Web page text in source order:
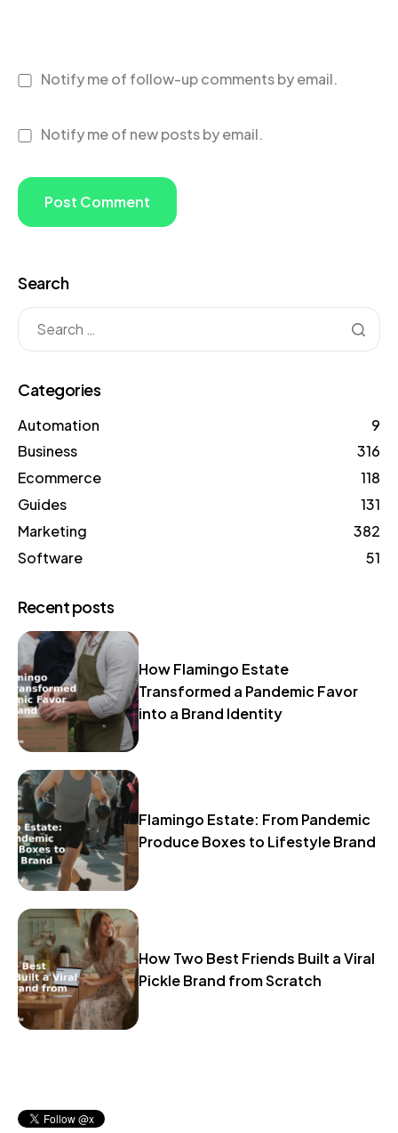
Notify me of follow-up comments by email.
Notify me of new posts by email.
Search
Categories
Automation
9
Business
316
Ecommerce
118
Guides
131
Marketing
382
Software
51
Recent posts
How Flamingo Estate
Transformed a Pandemic Favor
into a Brand Identity
Flamingo Estate: From Pandemic
Produce Boxes to Lifestyle Brand
How Two Best Friends Built a Viral
Pickle Brand from Scratch